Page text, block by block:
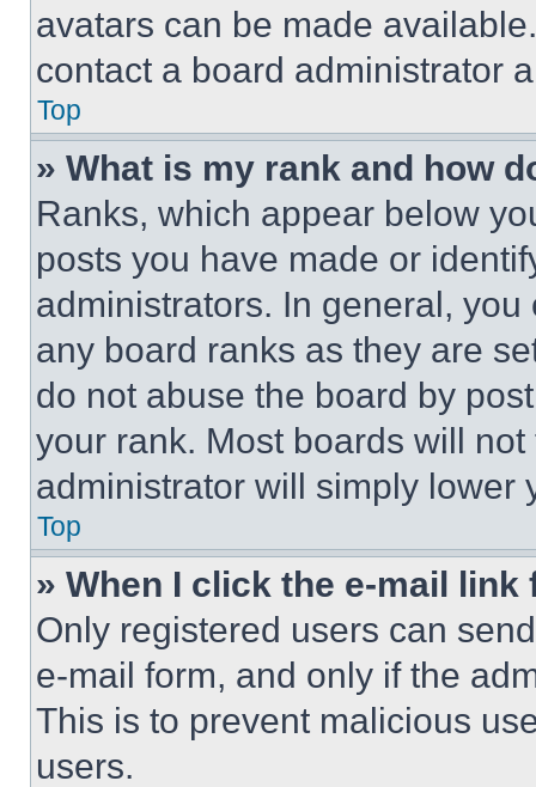
avatars can be made
contact a board administrator
Top
» What is my rank and how
Ranks, which appear below
posts you have made or
administrators. In general,
any board ranks as they are
do not abuse the board by
your rank. Most boards will
administrator will simply lower
Top
» When I click the e-mail
Only registered users can
e-mail form, and only if the
This is to prevent malicious
users.